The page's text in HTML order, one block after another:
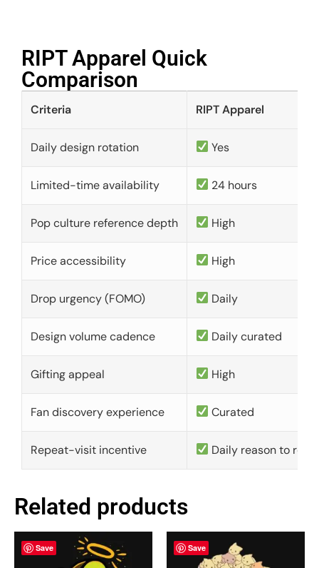
RIPT Apparel Quick
Comparison​
Criteria RIPT Apparel
Daily design rotation Yes
Limited-time availability 24 hours
Pop culture reference depth High
Price accessibility High
Drop urgency (FOMO) Daily
Design volume cadence Daily curated
Gifting appeal High
Fan discovery experience Curated
Repeat-visit incentive Daily reason to
Related products
Save Save